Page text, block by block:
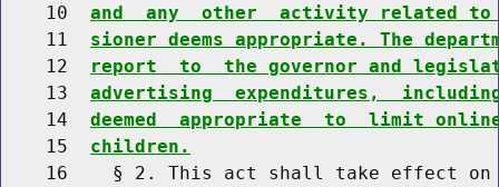
    10
and  any  other  activity related to
    11
sioner deems appropriate. The
    12
report  to  the governor and
    13
advertising  expenditures,
    14
deemed  appropriate  to  limit online
    15
children.
16    § 2. This act shall take effect